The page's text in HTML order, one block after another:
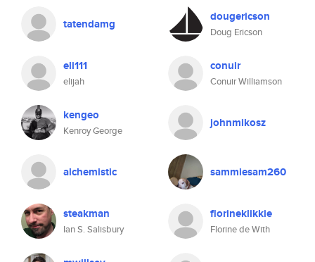
tatendamg dougericson
Doug Ericson
eli111
elijah
conuir
Conuir Williamson
kengeo
Kenroy George
johnmikosz
alchemistic sammiesam260
steakman
Ian S. Salisbury
florineklikkie
Florine de With